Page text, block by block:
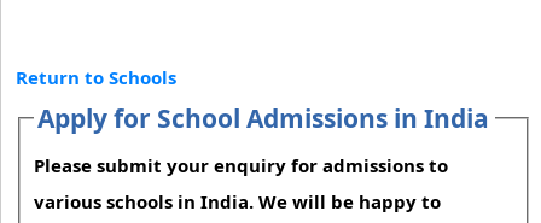
Return to Schools
Apply for School Admissions in India
Please submit your enquiry for admissions to
various schools in India. We will be happy to